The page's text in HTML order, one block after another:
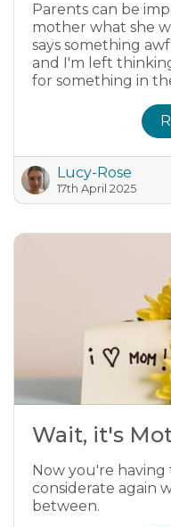
Parents can be
mother what she
says something
and I'm left
for something in
Lucy-Rose
17th April 2025
Wait, it's
Now you're
considerate again
between.